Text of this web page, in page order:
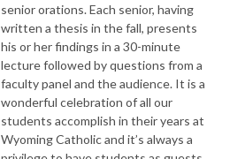
senior orations. Each senior, having
written a thesis in the fall, presents
his or her findings in a 30-minute
lecture followed by questions from a
faculty panel and the audience. It is a
wonderful celebration of all our
students accomplish in their years at
Wyoming Catholic and it’s always a